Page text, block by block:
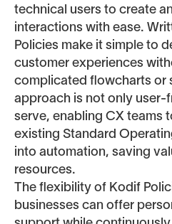
technical users to create
interactions with ease.
Policies make it simple to
customer experiences
complicated flowcharts or
approach is not only user-
serve, enabling CX teams
existing Standard
into automation, saving
resources.
The flexibility of Kodif
businesses can offer